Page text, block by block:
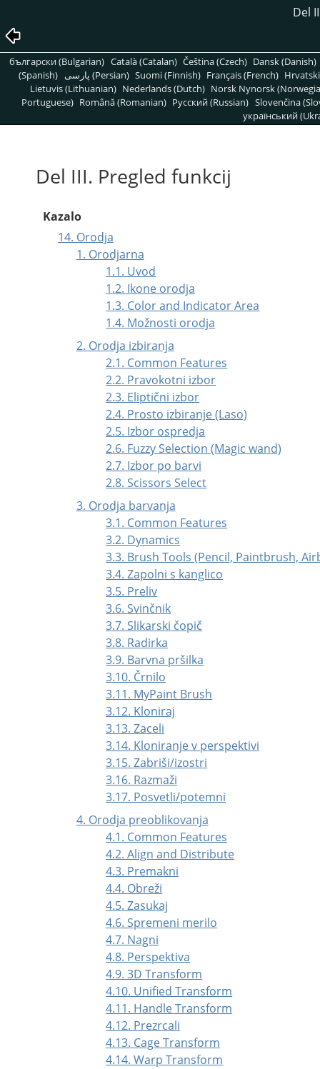
Del
български (Bulgarian) Català (Catalan) Čeština (Czech) Dansk (Danish)
(Spanish)
پارسی (Persian) Suomi (Finnish) Français (French)
Lietuvis (Lithuanian) Nederlands (Dutch) Norsk Nynorsk
Portuguese) Română (Romanian) Pусский (Russian) Slovenčina
український
Del III. Pregled funkcij
Kazalo
14. Orodja
1. Orodjarna
1.1. Uvod
1.2. Ikone orodja
1.3. Color and Indicator Area
1.4. Možnosti orodja
2. Orodja izbiranja
2.1. Common Features
2.2. Pravokotni izbor
2.3. Eliptični izbor
2.4. Prosto izbiranje (Laso)
2.5. Izbor ospredja
2.6. Fuzzy Selection (Magic wand)
2.7. Izbor po barvi
2.8. Scissors Select
3. Orodja barvanja
3.1. Common Features
3.2. Dynamics
3.3. Brush Tools (Pencil, Paintbrush,
3.4. Zapolni s kanglico
3.5. Preliv
3.6. Svinčnik
3.7. Slikarski čopič
3.8. Radirka
3.9. Barvna pršilka
3.10. Črnilo
3.11. MyPaint Brush
3.12. Kloniraj
3.13. Zaceli
3.14. Kloniranje v perspektivi
3.15. Zabriši/izostri
3.16. Razmaži
3.17. Posvetli/potemni
4. Orodja preoblikovanja
4.1. Common Features
4.2. Align and Distribute
4.3. Premakni
4.4. Obreži
4.5. Zasukaj
4.6. Spremeni merilo
4.7. Nagni
4.8. Perspektiva
4.9. 3D Transform
4.10. Unified Transform
4.11. Handle Transform
4.12. Prezrcali
4.13. Cage Transform
4.14. Warp Transform